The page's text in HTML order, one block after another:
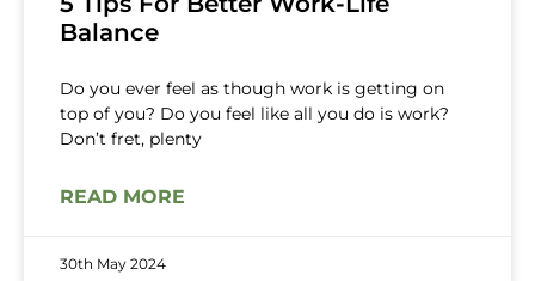
Balance
Do you ever feel as though work is getting on
top of you? Do you feel like all you do is work?
Don’t fret, plenty
READ MORE
30th May 2024